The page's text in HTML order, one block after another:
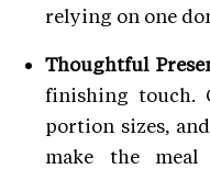
relying on one
Thoughtful
finishing touch.
portion sizes,
make the